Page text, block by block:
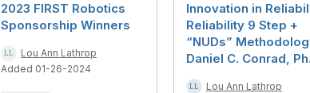
2023 FIRST Robotics
Sponsorship Winners
Lou Ann Lathrop
Added 01-26-2024
Innovation in
Reliability 9 Step +
“NUDs”
Daniel C. Conrad,
Lou Ann Lathrop